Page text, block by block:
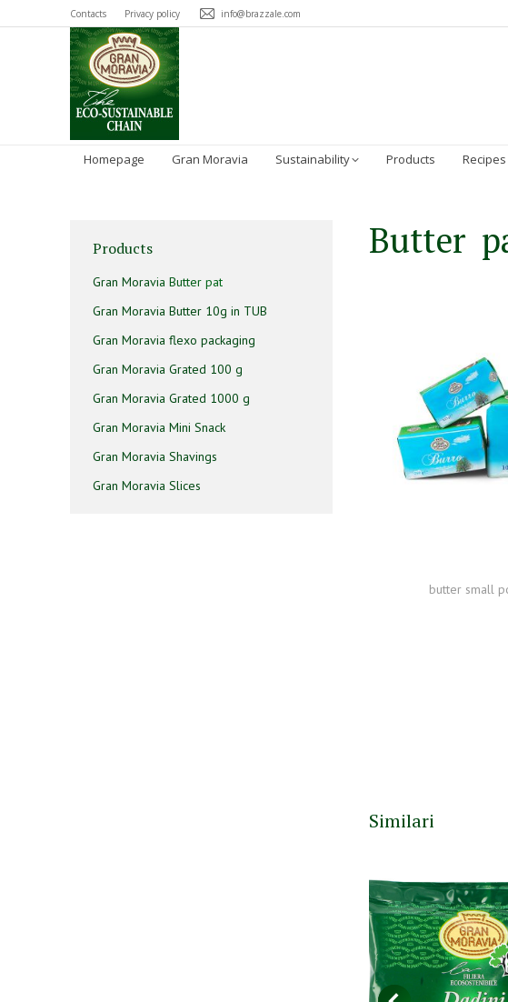
Contacts Privacy policy info@brazzale.com
Homepage Gran Moravia Sustainability Products Recipes
Butter
butter small
Similari
Products
Gran Moravia Butter pat
Gran Moravia Butter 10g in TUB
Gran Moravia flexo packaging
Gran Moravia Grated 100 g
Gran Moravia Grated 1000 g
Gran Moravia Mini Snack
Gran Moravia Shavings
Gran Moravia Slices